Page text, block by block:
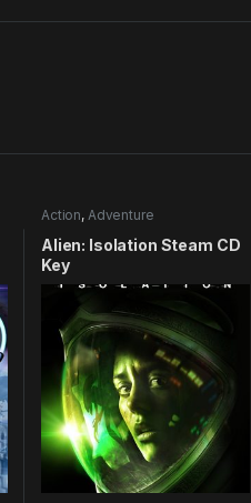
Action, Adventure
Alien: Isolation Steam CD
Key